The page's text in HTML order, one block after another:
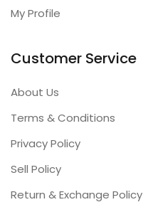
My Profile
Customer Service
About Us
Terms & Conditions
Privacy Policy
Sell Policy
Return & Exchange Policy